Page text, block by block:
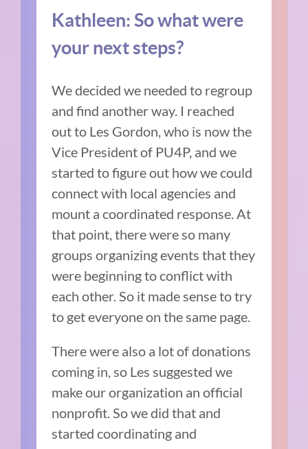
Kathleen: So what were
your next steps?
We decided we needed to regroup
and find another way. I reached
out to Les Gordon, who is now the
Vice President of PU4P, and we
started to figure out how we could
connect with local agencies and
mount a coordinated response. At
that point, there were so many
groups organizing events that they
were beginning to conflict with
each other. So it made sense to try
to get everyone on the same page.
There were also a lot of donations
coming in, so Les suggested we
make our organization an official
nonprofit. So we did that and
started coordinating and